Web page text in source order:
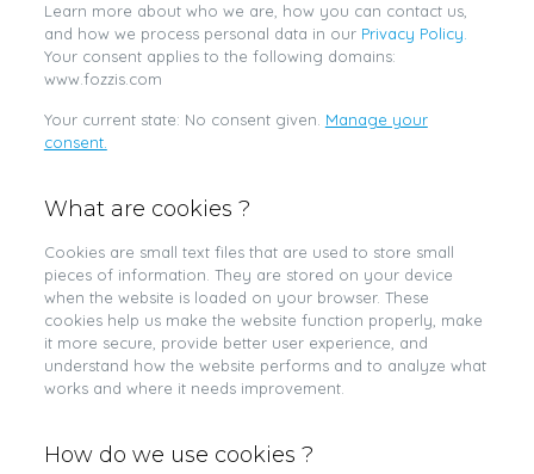
Learn more about who we are, how you can contact us,
and how we process personal data in our Privacy Policy.
Your consent applies to the following domains:
www.fozzis.com
Your current state: No consent given. Manage your
consent.
What are cookies ?
Cookies are small text files that are used to store small
pieces of information. They are stored on your device
when the website is loaded on your browser. These
cookies help us make the website function properly, make
it more secure, provide better user experience, and
understand how the website performs and to analyze what
works and where it needs improvement.
How do we use cookies ?